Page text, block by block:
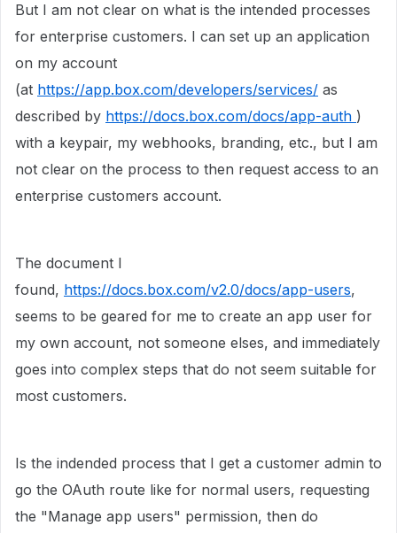
But I am not clear on what is the intended processes
for enterprise customers. I can set up an application
on my account
(at https://app.box.com/developers/services/ as
described by https://docs.box.com/docs/app-auth )
with a keypair, my webhooks, branding, etc., but I am
not clear on the process to then request access to an
enterprise customers account.
The document I
found, https://docs.box.com/v2.0/docs/app-users,
seems to be geared for me to create an app user for
my own account, not someone elses, and immediately
goes into complex steps that do not seem suitable for
most customers.
Is the indended process that I get a customer admin to
go the OAuth route like for normal users, requesting
the "Manage app users" permission, then do